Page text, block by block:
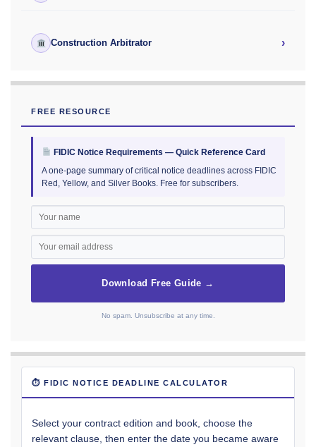
Construction Arbitrator ›
FREE RESOURCE
FIDIC Notice Requirements — Quick Reference Card
A one-page summary of critical notice deadlines across FIDIC
Red, Yellow, and Silver Books. Free for subscribers.
Download Free Guide →
No spam. Unsubscribe at any time.
⏱ FIDIC NOTICE DEADLINE CALCULATOR
Select your contract edition and book, choose the
relevant clause, then enter the date you became aware